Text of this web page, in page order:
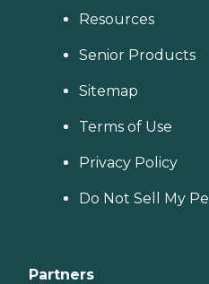
Resources
Senior Products
Sitemap
Terms of Use
Privacy Policy
Do Not Sell My
Partners